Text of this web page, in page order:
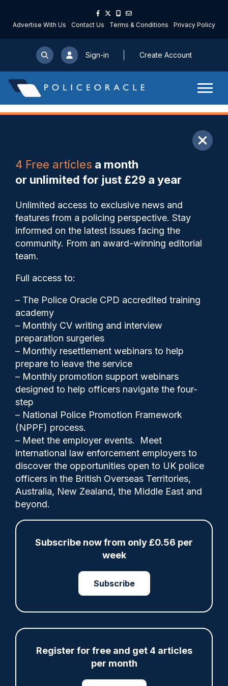
Advertise With Us Contact Us Terms & Conditions Privacy Policy
Sign-in Create Account
4 Free articles a month
or unlimited for just £29 a year
Unlimited access to exclusive news and
features from a policing perspective. Stay
informed on the latest issues facing the
community. From an award-winning editorial
team.
Full access to:
– The Police Oracle CPD accredited training
academy
– Monthly CV writing and interview
preparation surgeries
– Monthly resettlement webinars to help
prepare to leave the service
– Monthly promotion support webinars
designed to help officers navigate the four-
step
– National Police Promotion Framework
(NPPF) process.
– Meet the employer events. Meet
international law enforcement employers to
discover the opportunities open to UK police
officers in the British Overseas Territories,
Australia, New Zealand, the Middle East and
beyond.
Subscribe now from only £0.56 per
week
Subscribe
Register for free and get 4 articles
per month
Save My Articles
Federation Treasurer
convicted of expenses fraud
Comments
0
Jamie Harrison abused his position by
repeatedly dipping into the Federation's
petty cash, over which he had sole control,
to fund personal expenditure on food,
alcohol and entertainment.
Court
Misconduct proceedings
Share Save My Articles